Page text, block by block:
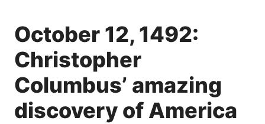
October 12, 1492:
Christopher
Columbus’ amazing
discovery of America